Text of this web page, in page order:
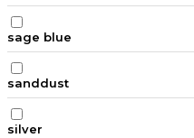
sage blue
sanddust
silver